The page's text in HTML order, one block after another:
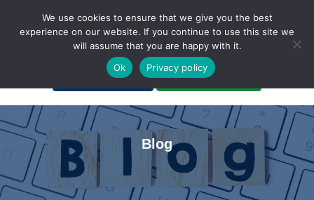
A Non-Profit Organization
Portal Login Bankruptcy Login
Blog
We use cookies to ensure that we give you the best
experience on our website. If you continue to use this site we
will assume that you are happy with it.
Ok
Privacy policy